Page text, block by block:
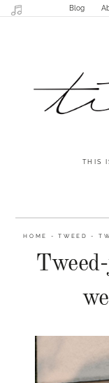
Blog
THIS
HOME -TWEED -